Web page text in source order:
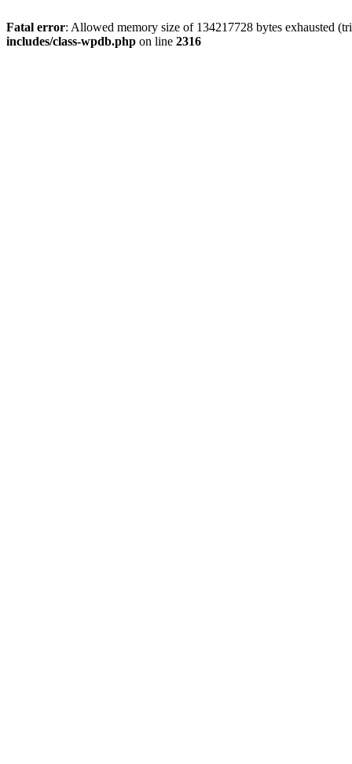
Fatal error: Allowed memory size of 134217728 bytes exhausted
includes/class-wpdb.php on line 2316